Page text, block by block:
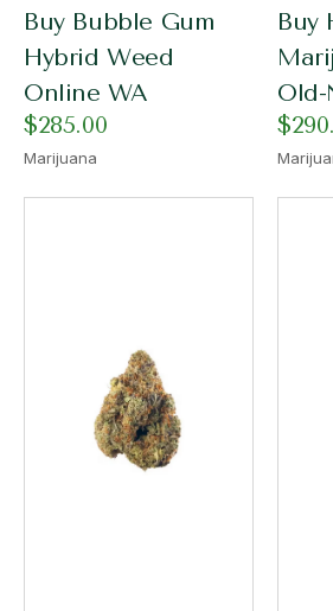
Buy Bubble Gum
Hybrid Weed
Online WA
$285.00
Marijuana
Buy
Old-
$